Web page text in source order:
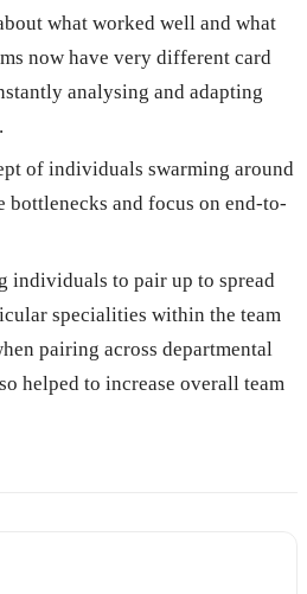
what worked well and what
now have very different card
analysing and adapting
of individuals swarming around
bottlenecks and focus on end-to-
individuals to pair up to spread
specialities within the team
pairing across departmental
helped to increase overall team